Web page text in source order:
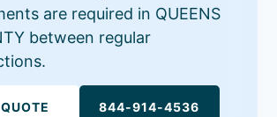
are required in QUEENS
between regular
844-914-4536